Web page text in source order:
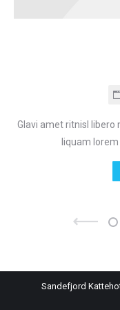
Glavi amet ritnisl libero
liquam
Sandefjord